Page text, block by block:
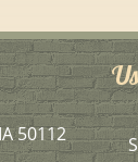
50112